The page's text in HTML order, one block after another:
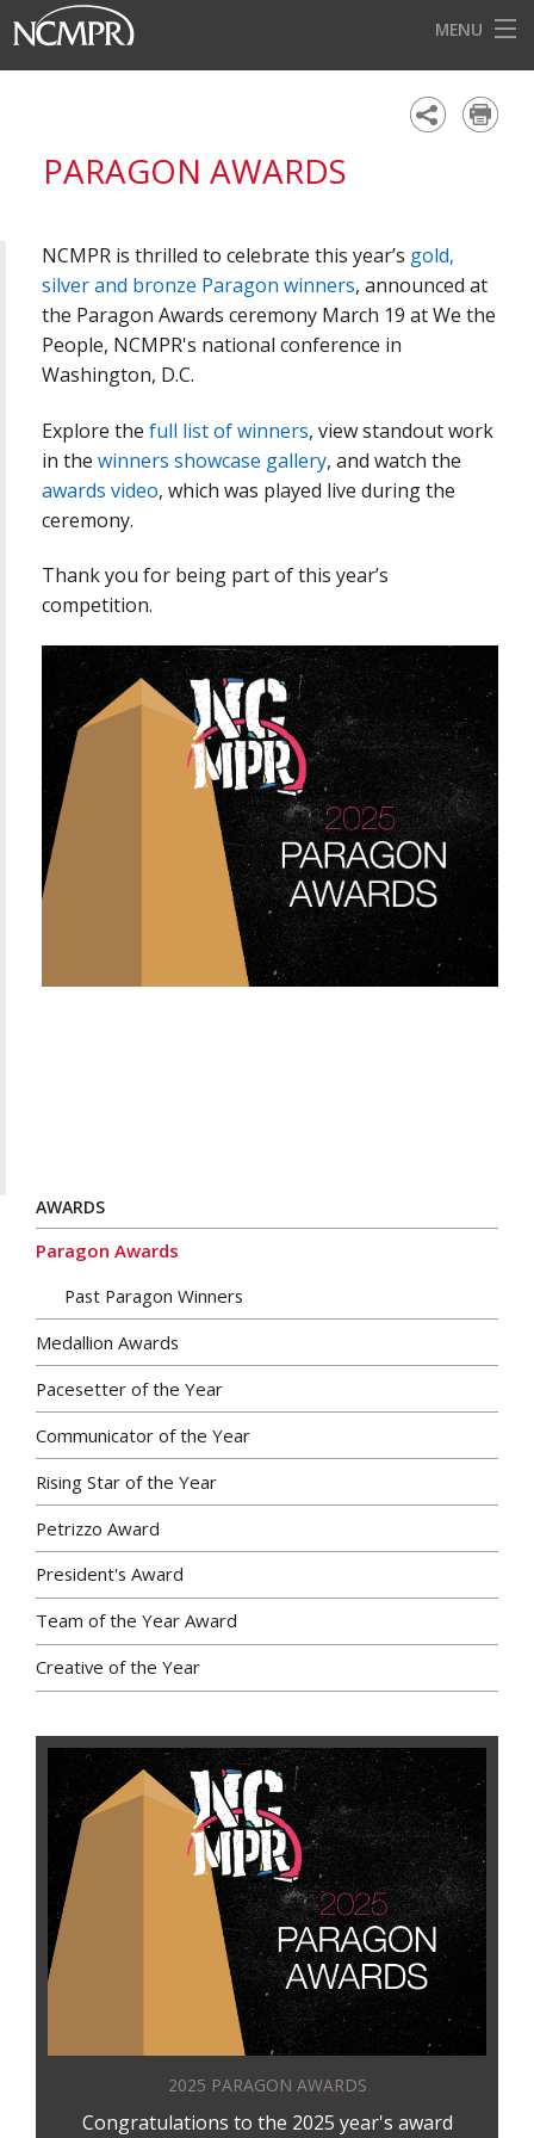
MENU
AWARDS
FOR OUR MEMBERS
BECOME A MEMBER
ABOUT NCMPR
PARAGON AWARDS
NCMPR is thrilled to celebrate this year’s gold,
silver and bronze Paragon winners, announced at
the Paragon Awards ceremony March 19 at We the
People, NCMPR's national conference in
Washington, D.C.
Explore the full list of winners, view standout work
in the winners showcase gallery, and watch the
awards video, which was played live during the
ceremony.
Thank you for being part of this year’s
competition.
AWARDS
Paragon Awards
Past Paragon Winners
Medallion Awards
Pacesetter of the Year
Communicator of the Year
Rising Star of the Year
Petrizzo Award
President's Award
Team of the Year Award
Creative of the Year
2025 PARAGON AWARDS
Congratulations to the 2025 year's award